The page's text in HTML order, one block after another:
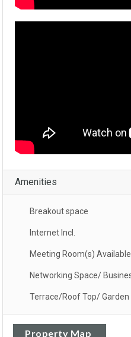
Amenities
Breakout space
Internet Incl.
Meeting Room(s) Available
Networking Space/
Terrace/Roof Top/ Garden
Property Map